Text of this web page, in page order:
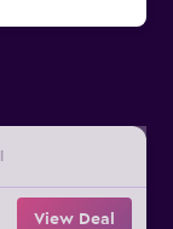
View Deal